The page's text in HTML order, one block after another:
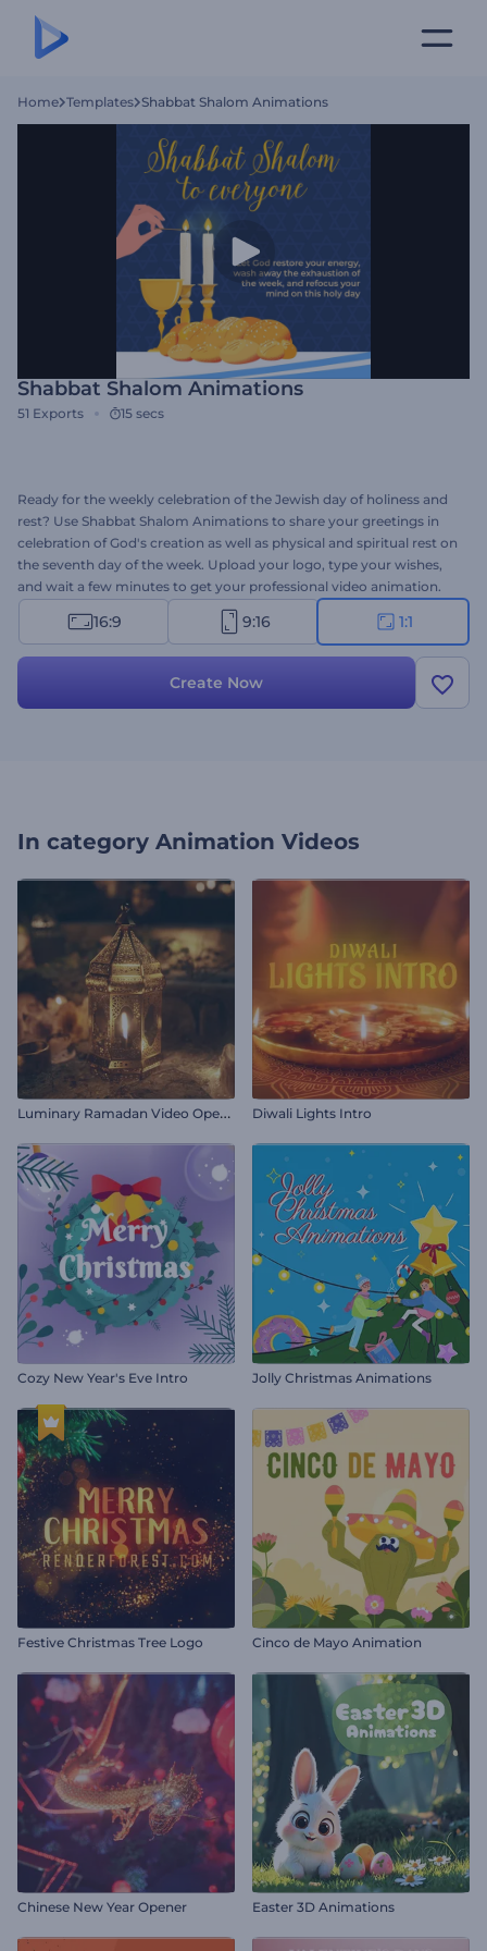
Home Templates Shabbat Shalom Animations
Shabbat Shalom Animations
51 Exports 15 secs
Ready for the weekly celebration of the Jewish day of holiness and
rest? Use Shabbat Shalom Animations to share your greetings in
celebration of God's creation as well as physical and spiritual rest on
the seventh day of the week. Upload your logo, type your wishes,
and wait a few minutes to get your professional video animation.
Perfectly suited for holiday intros, video greetings, celebration
invitations, and a lot more. Give it a try now!
16:9 9:16 1:1
Create Now
In category Animation Videos
L
uminary Ramadan Video Opener Diwali Lights Intro
Cozy New Year's Eve Intro Jolly Christmas Animations
Festive Christmas Tree Logo Cinco de Mayo Animation
Chinese New Year Opener Easter 3D Animations